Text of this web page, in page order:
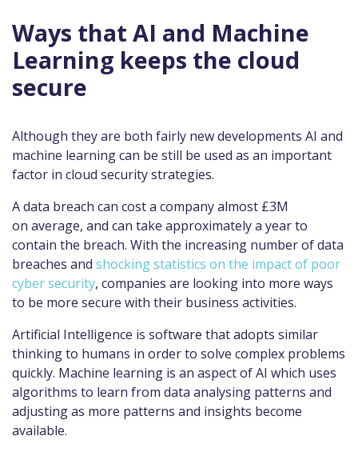
Ways that AI and Machine
Learning keeps the cloud
secure
Although they are both fairly new developments AI and
machine learning can be still be used as an important
factor in cloud security strategies.
A data breach can cost a company almost £3M
on average, and can take approximately a year to
contain the breach. With the increasing number of data
breaches and shocking statistics on the impact of poor
cyber security, companies are looking into more ways
to be more secure with their business activities.
Artificial Intelligence is software that adopts similar
thinking to humans in order to solve complex problems
quickly. Machine learning is an aspect of AI which uses
algorithms to learn from data analysing patterns and
adjusting as more patterns and insights become
available.